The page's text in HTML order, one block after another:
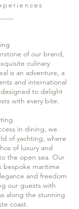
of our brand,
culinary
is an adventure, a
and international
to delight
with every bite.
in dining, we
of yachting, where
of luxury and
the open sea. Our
bespoke maritime
and freedom
our guests with
along the stunning
coast.